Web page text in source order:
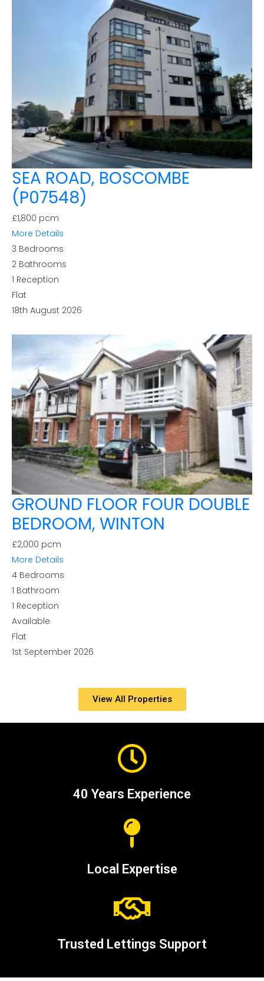
SEA ROAD, BOSCOMBE
(P07548)
£1,800 pcm
More Details
3 Bedrooms
2 Bathrooms
1 Reception
Flat
18th August 2026
GROUND FLOOR FOUR DOUBLE
BEDROOM, WINTON
£2,000 pcm
More Details
4 Bedrooms
1 Bathroom
1 Reception
Available
Flat
1st September 2026
View All Properties
40 Years Experience
Local Expertise
Trusted Lettings Support